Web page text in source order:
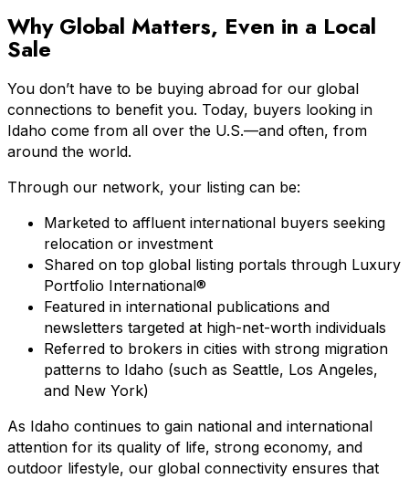
Why Global Matters, Even in a Local
Sale
You don’t have to be buying abroad for our global
connections to benefit you. Today, buyers looking in
Idaho come from all over the U.S.—and often, from
around the world.
Through our network, your listing can be:
Marketed to affluent international buyers seeking
relocation or investment
Shared on top global listing portals through Luxury
Portfolio International®
Featured in international publications and
newsletters targeted at high-net-worth individuals
Referred to brokers in cities with strong migration
patterns to Idaho (such as Seattle, Los Angeles,
and New York)
As Idaho continues to gain national and international
attention for its quality of life, strong economy, and
outdoor lifestyle, our global connectivity ensures that